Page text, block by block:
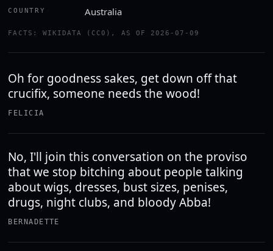
COUNTRY Australia
FACTS: WIKIDATA (CC0), AS OF 2026-07-09
Oh for goodness sakes, get down off that
crucifix, someone needs the wood!
FELICIA
No, I'll join this conversation on the proviso
that we stop bitching about people talking
about wigs, dresses, bust sizes, penises,
drugs, night clubs, and bloody Abba!
BERNADETTE